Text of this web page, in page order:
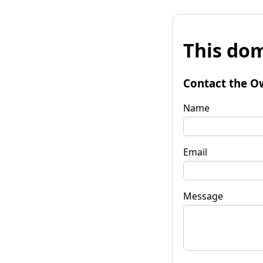
This
Contact the
Name
Email
Message